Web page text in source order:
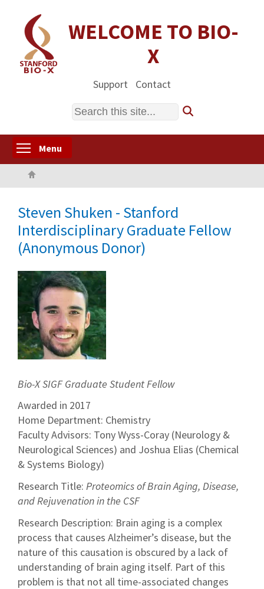
content
WELCOME TO BIO-
X
Support Contact
Search
Menu
Steven Shuken - Stanford
Interdisciplinary Graduate Fellow
(Anonymous Donor)
Bio-X SIGF Graduate Student Fellow
Awarded in 2017
Home Department: Chemistry
Faculty Advisors: Tony Wyss-Coray (Neurology &
Neurological Sciences) and Joshua Elias (Chemical
& Systems Biology)
Research Title: Proteomics of Brain Aging, Disease,
and Rejuvenation in the CSF
Research Description: Brain aging is a complex
process that causes Alzheimer’s disease, but the
nature of this causation is obscured by a lack of
understanding of brain aging itself. Part of this
problem is that not all time-associated changes